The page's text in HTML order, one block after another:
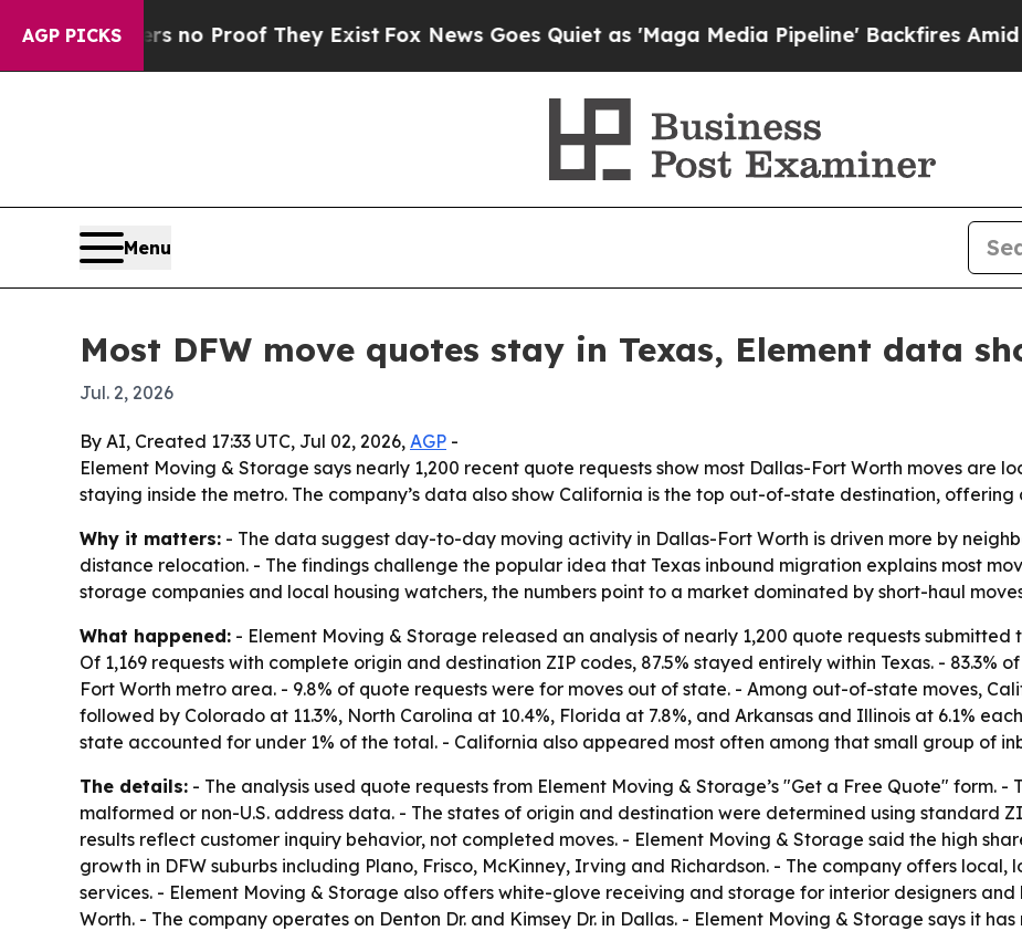
AGP PICKS
but Offers no Proof They Exist Fox News Goes Quiet as 'Maga Media Pipeline' Backfires Amid
Menu
Most DFW move quotes stay in Texas, Element data
Jul. 2, 2026
By AI, Created 17:33 UTC, Jul 02, 2026, AGP -
Element Moving & Storage says nearly 1,200 recent quote requests show most Dallas-Fort Worth moves are
staying inside the metro. The company’s data also show California is the top out-of-state destination,
Why it matters: - The data suggest day-to-day moving activity in Dallas-Fort Worth is driven more by
distance relocation. - The findings challenge the popular idea that Texas inbound migration explains most
storage companies and local housing watchers, the numbers point to a market dominated by short-haul
What happened: - Element Moving & Storage released an analysis of nearly 1,200 quote requests submitted
Of 1,169 requests with complete origin and destination ZIP codes, 87.5% stayed entirely within Texas. - 83.3%
Fort Worth metro area. - 9.8% of quote requests were for moves out of state. - Among out-of-state moves,
followed by Colorado at 11.3%, North Carolina at 10.4%, Florida at 7.8%, and Arkansas and Illinois at 6.1%
state accounted for under 1% of the total. - California also appeared most often among that small group of
The details: - The analysis used quote requests from Element Moving & Storage’s "Get a Free Quote" form.
malformed or non-U.S. address data. - The states of origin and destination were determined using standard
results reflect customer inquiry behavior, not completed moves. - Element Moving & Storage said the high
growth in DFW suburbs including Plano, Frisco, McKinney, Irving and Richardson. - The company offers
services. - Element Moving & Storage also offers white-glove receiving and storage for interior designers
Worth. - The company operates on Denton Dr. and Kimsey Dr. in Dallas. - Element Moving & Storage says it